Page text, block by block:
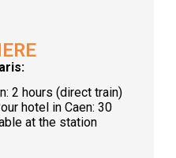
2 hours (direct train)
hotel in Caen: 30
at the station